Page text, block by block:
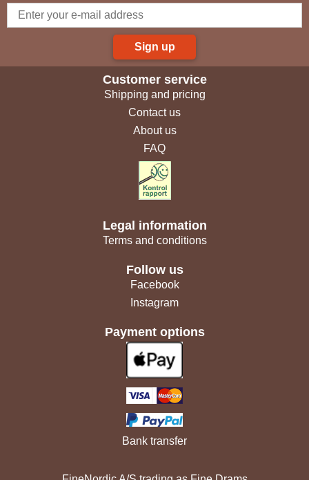
Sign up
Customer service
Shipping and pricing
Contact us
About us
FAQ
Legal information
Terms and conditions
Follow us
Facebook
Instagram
Payment options
Bank transfer